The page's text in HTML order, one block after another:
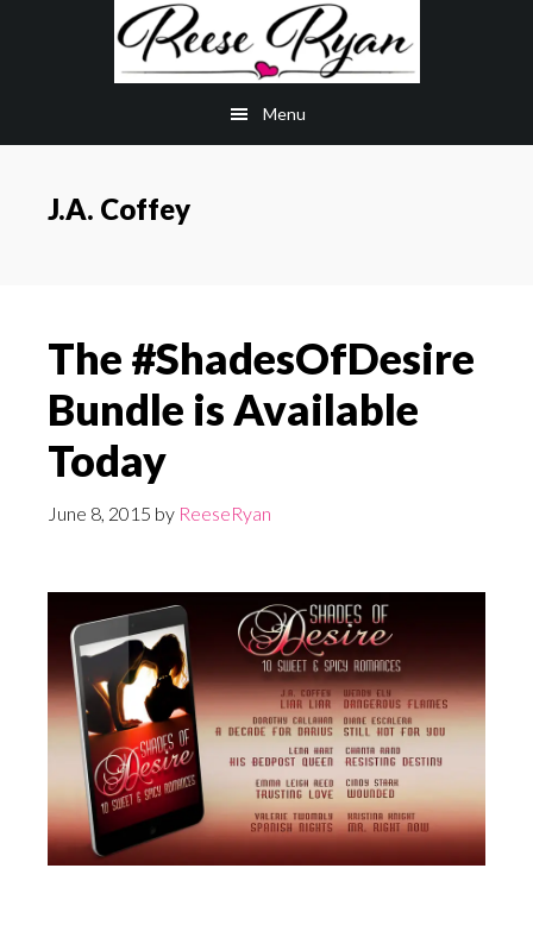
Menu
J.A. Coffey
The #ShadesOfDesire
Bundle is Available
Today
June 8, 2015 by ReeseRyan